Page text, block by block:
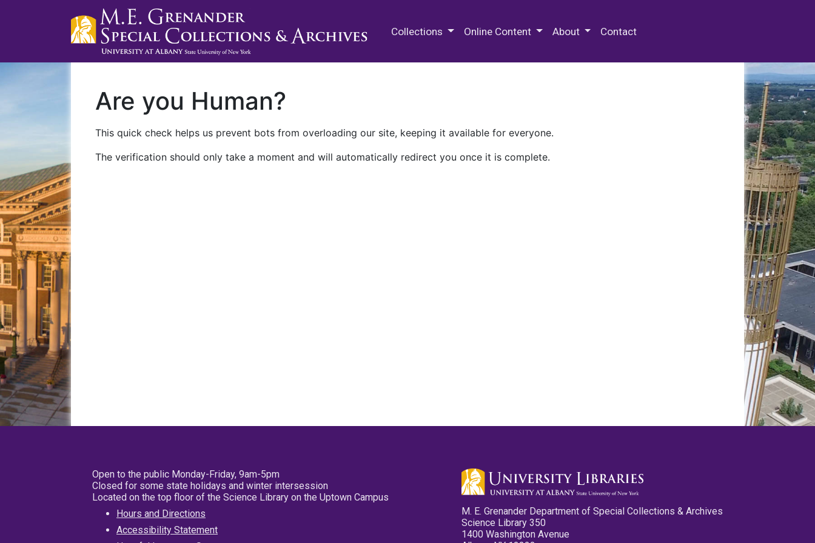
Collections Online Content About Contact
Are you Human?
This quick check helps us prevent bots from overloading our site, keeping it available for everyone.
The verification should only take a moment and will automatically redirect you once it is complete.
Open to the public Monday-Friday, 9am-5pm
Closed for some state holidays and winter intersession
Located on the top floor of the Science Library on the Uptown Campus
Hours and Directions
Accessibility Statement
M. E. Grenander Department of Special Collections & Archives
Science Library 350
1400 Washington Avenue